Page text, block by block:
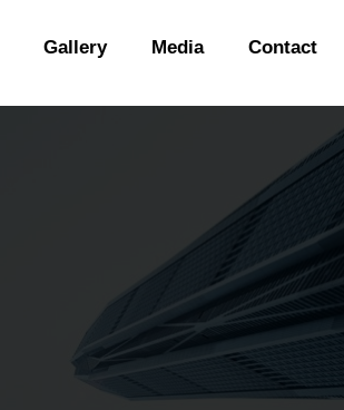
Gallery Media Contact